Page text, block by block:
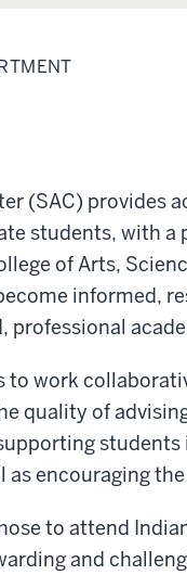
(SAC) provides
students, with
of Arts,
informed,
professional
to work
quality of
as encouraging
to attend
and